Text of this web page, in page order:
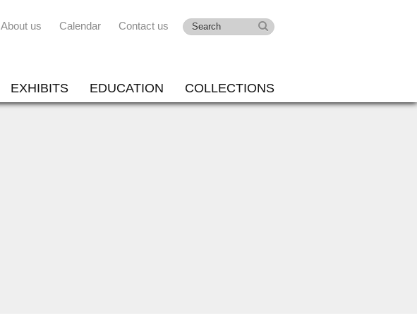
About us Calendar Contact us
EXHIBITS EDUCATION COLLECTIONS